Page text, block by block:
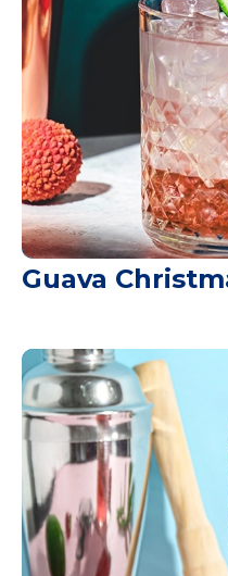
Guava